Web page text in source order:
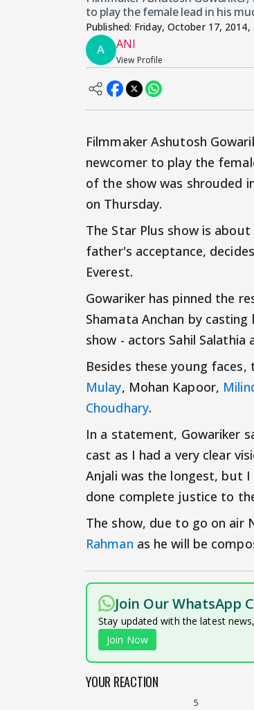
to play the female lead in his
Published: Friday, October 17, 2014,
ANI
View Profile
Filmmaker Ashutosh
newcomer to play the
of the show was shrouded
on Thursday.
The Star Plus show is
father's acceptance,
Everest.
Gowariker has pinned the
Shamata Anchan by
show - actors Sahil Salathia
Besides these young
Mulay, Mohan Kapoor,
Choudhary.
In a statement, Gowariker
cast as I had a very clear
Anjali was the longest, but
done complete justice to
The show, due to go on air
Rahman as he will be
Join Our WhatsApp
Stay updated with the latest
Join Now
YOUR REACTION
5